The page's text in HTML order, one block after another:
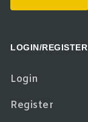
LOGIN/REGISTER
Login
Register